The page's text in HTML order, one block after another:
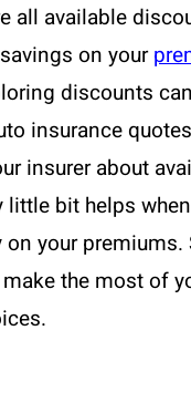
all available
on your
discounts
insurance
insurer about
little bit helps
your premiums.
the most of